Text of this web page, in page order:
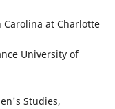
at Charlotte
University of
Studies,